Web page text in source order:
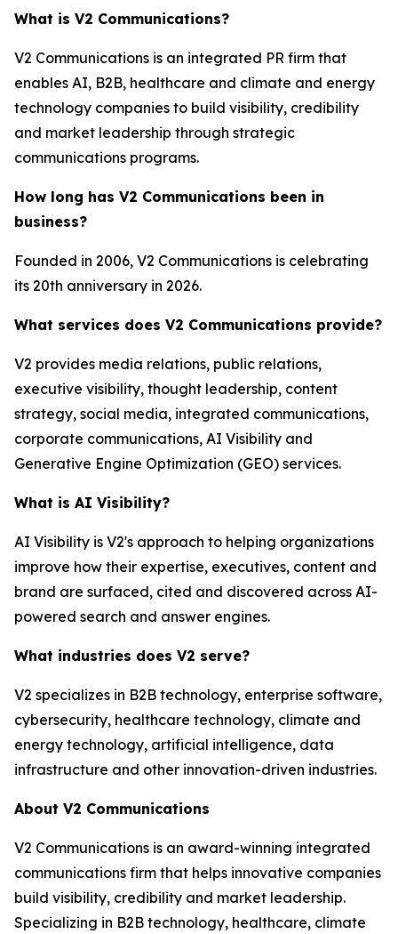
What is V2 Communications?
V2 Communications is an integrated PR firm that
enables AI, B2B, healthcare and climate and energy
technology companies to build visibility, credibility
and market leadership through strategic
communications programs.
How long has V2 Communications been in
business?
Founded in 2006, V2 Communications is celebrating
its 20th anniversary in 2026.
What services does V2 Communications provide?
V2 provides media relations, public relations,
executive visibility, thought leadership, content
strategy, social media, integrated communications,
corporate communications, AI Visibility and
Generative Engine Optimization (GEO) services.
What is AI Visibility?
AI Visibility is V2's approach to helping organizations
improve how their expertise, executives, content and
brand are surfaced, cited and discovered across AI-
powered search and answer engines.
What industries does V2 serve?
V2 specializes in B2B technology, enterprise software,
cybersecurity, healthcare technology, climate and
energy technology, artificial intelligence, data
infrastructure and other innovation-driven industries.
About V2 Communications
V2 Communications is an award-winning integrated
communications firm that helps innovative companies
build visibility, credibility and market leadership.
Specializing in B2B technology, healthcare, climate